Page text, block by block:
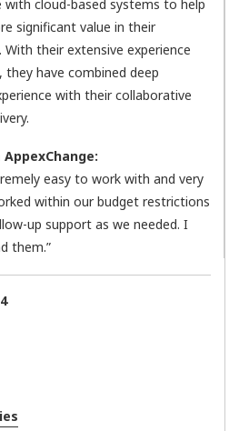
with cloud-based systems to help
significant value in their
their extensive experience
have combined deep
with their collaborative
easy to work with and very
within our budget restrictions
up support as we needed. I
them.”
4